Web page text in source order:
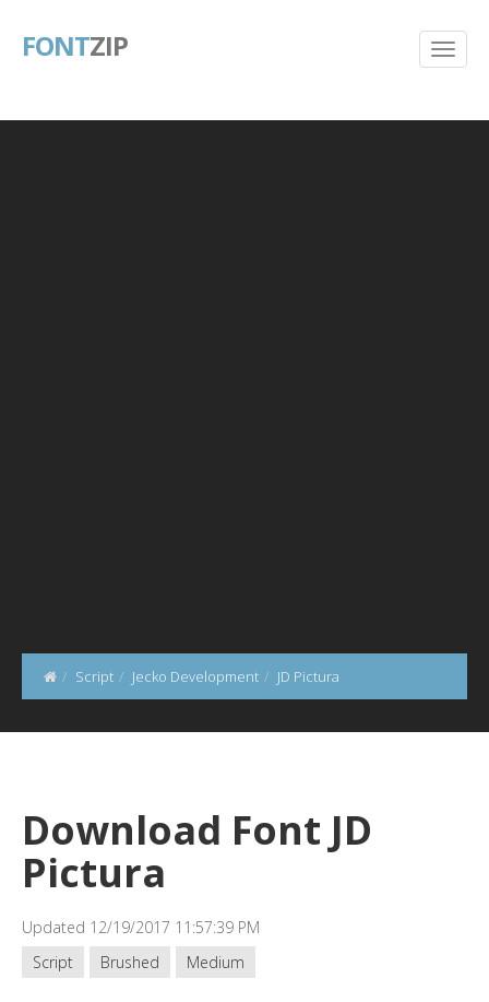
FONTZIP
Script Jecko Development JD Pictura
Download Font JD
Pictura
Updated 12/19/2017 11:57:39 PM
Script
Brushed Medium